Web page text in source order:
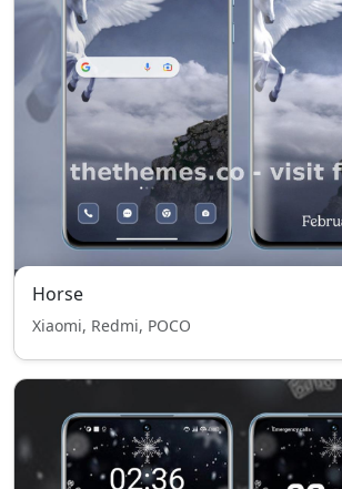
Horse
Xiaomi, Redmi, POCO